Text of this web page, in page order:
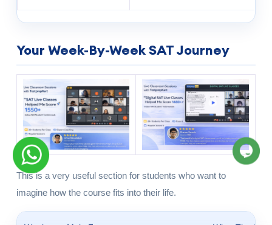
Your Week-By-Week SAT Journey
This is a very useful section for students who want to
imagine how the course fits into their life.